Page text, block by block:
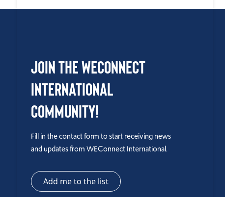
Join the WEConnect
International
Community!
Fill in the contact form to start receiving news
and updates from WEConnect International.
Add me to the list